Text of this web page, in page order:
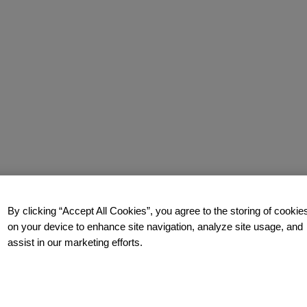
By clicking “Accept All Cookies”, you agree to the storing of
on your device to enhance site navigation, analyze site usage, and
assist in our marketing efforts.